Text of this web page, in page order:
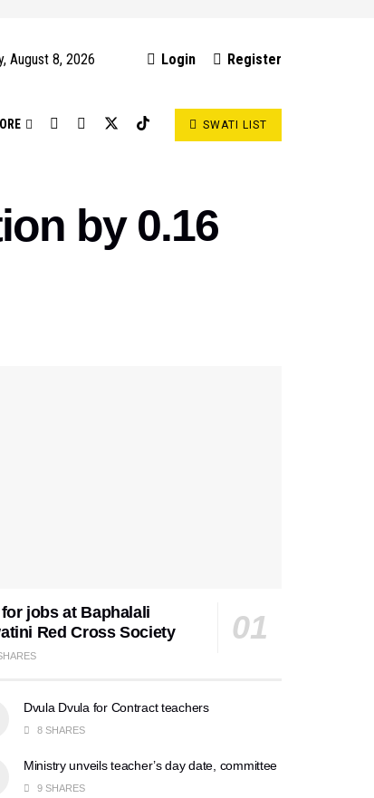
August 8, 2026 Login Register
SWATI LIST
by 0.16
jobs at Baphalali
Red Cross Society
Dvula Dvula for Contract teachers
8 SHARES
Ministry unveils teacher’s day date, committee
9 SHARES